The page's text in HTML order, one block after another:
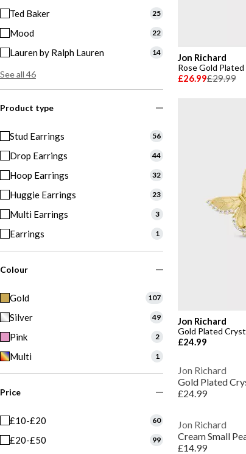
Ted Baker 25
Mood 22
Lauren by Ralph Lauren 14
See all 46
Product type
Stud Earrings 56
Drop Earrings 44
Hoop Earrings 32
Huggie Earrings 23
Multi Earrings 3
Earrings 1
Colour
Gold 107
Silver 49
Pink 2
Multi 1
Price
£10-£20 60
£20-£50 99
Jon Richard
Rose Gold
£26.99£29.99
Jon Richard
Gold Plated
£24.99
Jon Richard
Gold Plated
£24.99
Jon Richard
Cream Small
£14.99